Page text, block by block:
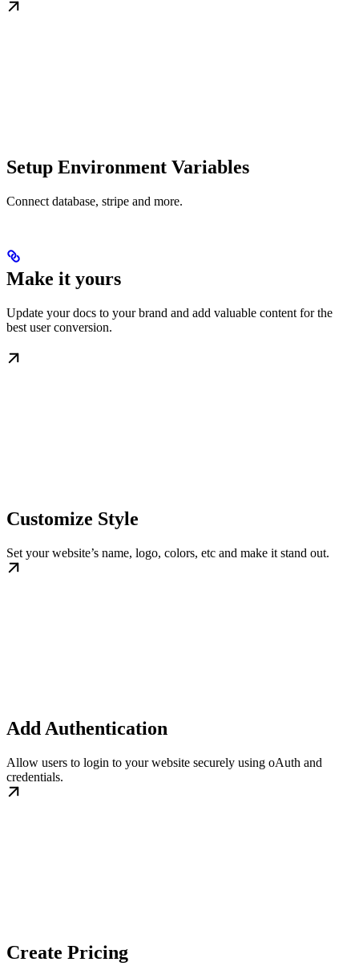
Setup Environment Variables
Connect database, stripe and more.
Make it yours
Update your docs to your brand and add valuable content for the
best user conversion.
Customize Style
Set your website’s name, logo, colors, etc and make it stand out.
Add Authentication
Allow users to login to your website securely using oAuth and
credentials.
Create Pricing